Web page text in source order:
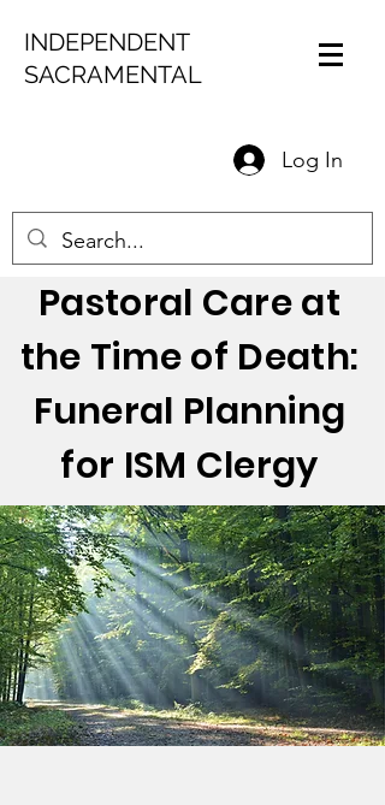
INDEPENDENT
SACRAMENTAL
Log In
Pastoral Care at
the Time of Death:
Funeral Planning
for ISM Clergy